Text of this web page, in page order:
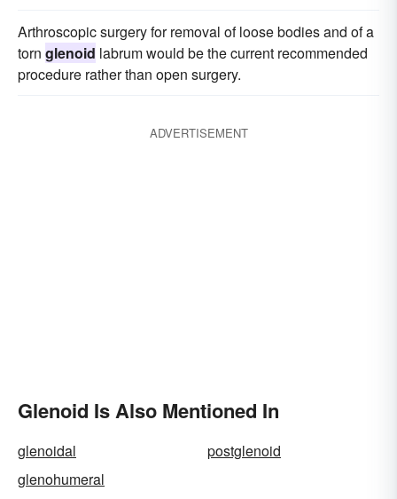
Arthroscopic surgery for removal of loose bodies and of a
torn glenoid labrum would be the current recommended
procedure rather than open surgery.
ADVERTISEMENT
Glenoid Is Also Mentioned In
glenoidal
postglenoid
glenohumeral